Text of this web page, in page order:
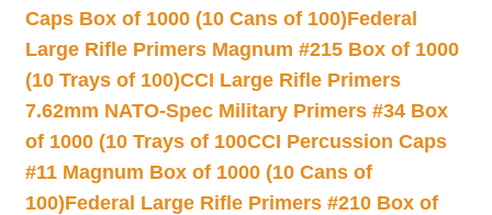
Caps Box of 1000 (10 Cans of 100)Federal
Large Rifle Primers Magnum #215 Box of 1000
(10 Trays of 100)CCI Large Rifle Primers
7.62mm NATO-Spec Military Primers #34 Box
of 1000 (10 Trays of 100CCI Percussion Caps
#11 Magnum Box of 1000 (10 Cans of
100)Federal Large Rifle Primers #210 Box of